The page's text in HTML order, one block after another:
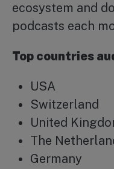
ecosystem and
podcasts each
Top countries
USA
Switzerland
United
The
Germany